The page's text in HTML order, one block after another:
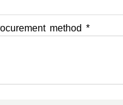
method *